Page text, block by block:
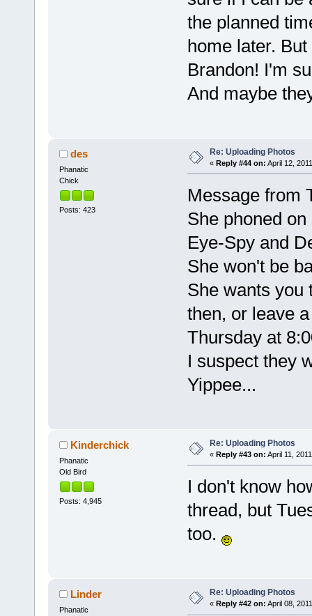
the planned
home later.
Brandon! I'm
And maybe
des
Phanatic
Chick
Posts: 423
Re: Uploading Photos
« Reply #44 on: April 12,
Message from
She phoned
Eye-Spy and
She won't be
She wants you
then, or leave
Thursday at
I suspect they
Yippee...
Kinderchick
Phanatic
Old Bird
Posts: 4,945
Re: Uploading Photos
« Reply #43 on: April 11,
I don't know
thread, but
too.
Linder
Phanatic
Re: Uploading Photos
« Reply #42 on: April 08,